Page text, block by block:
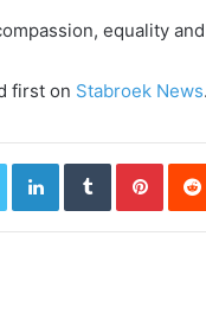
equality
first on Stabroek News.
LinkedInTumblr